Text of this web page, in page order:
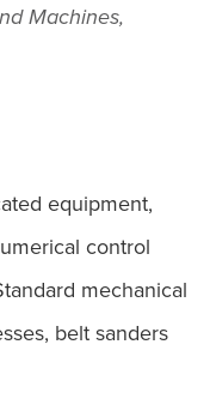
Machines,
equipment,
control
mechanical
belt sanders